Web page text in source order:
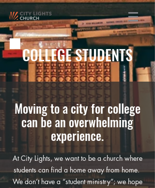
COLLEGE STUDENTS
Moving to a city for college
can be an overwhelming
experience.
At City Lights, we want to be a church where
students can find a home away from home.
We don’t have a “student ministry”; we hope